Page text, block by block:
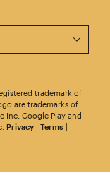
trademark of
are trademarks of
Inc. Google Play and
Privacy | Terms |